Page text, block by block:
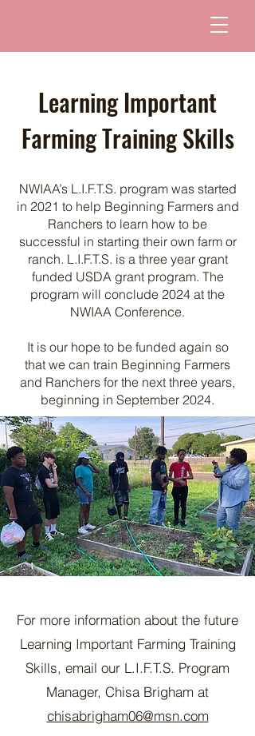
Learning Important
Farming Training Skills
NWIAA’s L.I.F.T.S. program was started
in 2021 to help Beginning Farmers and
Ranchers to learn how to be
successful in starting their own farm or
ranch. L.I.F.T.S. is a three year grant
funded USDA grant program. The
program will conclude 2024 at the
NWIAA Conference.
It is our hope to be funded again so
that we can train Beginning Farmers
and Ranchers for the next three years,
beginning in September 2024.
For more information about the future
Learning Important Farming Training
Skills, email our L.I.F.T.S. Program
Manager, Chisa Brigham at
chisabrigham06@msn.com